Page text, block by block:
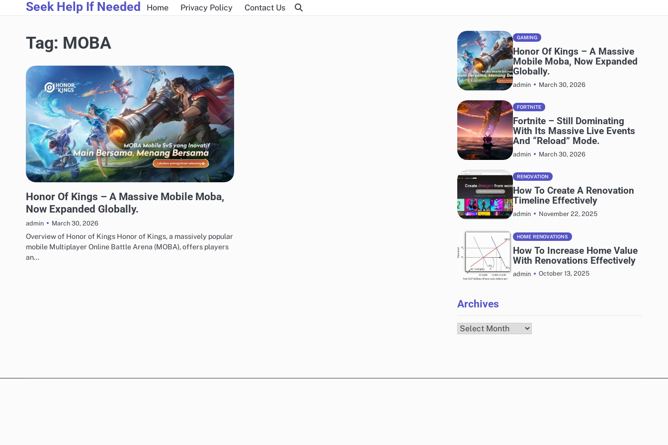
to
Seek Help If Needed Home Privacy Policy Contact Us
Tag: MOBA
Honor Of Kings – A Massive Mobile Moba,
Now Expanded Globally.
admin March 30, 2026
Overview of Honor of Kings Honor of Kings, a massively popular
mobile Multiplayer Online Battle Arena (MOBA), offers players
an…
GAMING
Honor Of Kings – A Massive
Mobile Moba, Now Expanded
Globally.
admin March 30, 2026
FORTNITE
Fortnite – Still Dominating
With Its Massive Live Events
And “Reload” Mode.
admin March 30, 2026
RENOVATION
How To Create A Renovation
Timeline Effectively
admin November 22, 2025
HOME RENOVATIONS
How To Increase Home Value
With Renovations Effectively
admin October 13, 2025
Archives
Archives